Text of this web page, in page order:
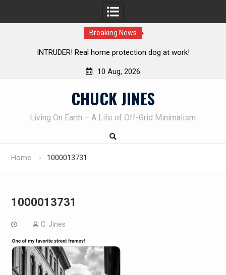
Breaking News
Real home protection dog at work! Knife Review –
10 Aug, 2026
CHUCK JINES
Living On Earth – A Life of Off-Grid Minimalism
Home 1000013731
1000013731
C. Jines